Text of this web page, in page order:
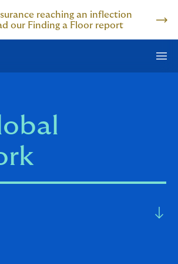
reaching an inflection
our Finding a Floor report